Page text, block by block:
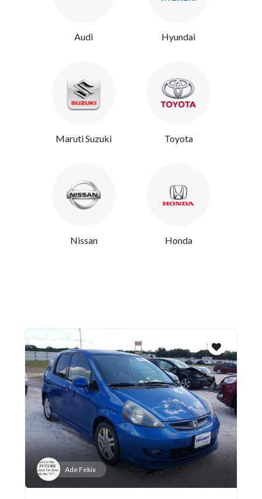
Audi Hyundai
Maruti Suzuki Toyota
Nissan Honda
Ade Fekix